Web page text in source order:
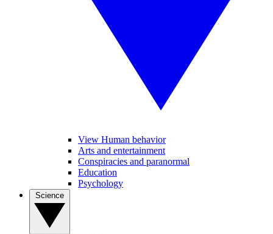
View Human behavior
Arts and entertainment
Conspiracies and paranormal
Education
Psychology